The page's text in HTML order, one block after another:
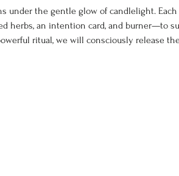
under the gentle glow of candlelight.
herbs, an intention card, and burner—to
ritual, we will consciously release